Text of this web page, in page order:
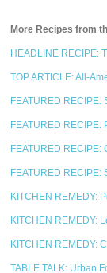
More Recipes from
HEADLINE RECIPE:
TOP ARTICLE: All-
FEATURED RECIPE:
FEATURED RECIPE:
FEATURED RECIPE:
FEATURED RECIPE:
KITCHEN REMEDY:
KITCHEN REMEDY:
KITCHEN REMEDY:
TABLE TALK: Urban